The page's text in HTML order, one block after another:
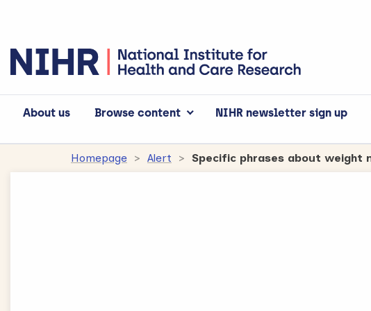
About us Browse content NIHR newsletter sign up
Homepage Alert
Advertisement cookies to view the content.